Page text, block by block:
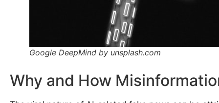
Google DeepMind by unsplash.com
Why and How